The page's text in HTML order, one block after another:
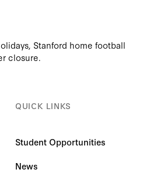
Stanford home football
closure.
QUICK LINKS
Student Opportunities
News